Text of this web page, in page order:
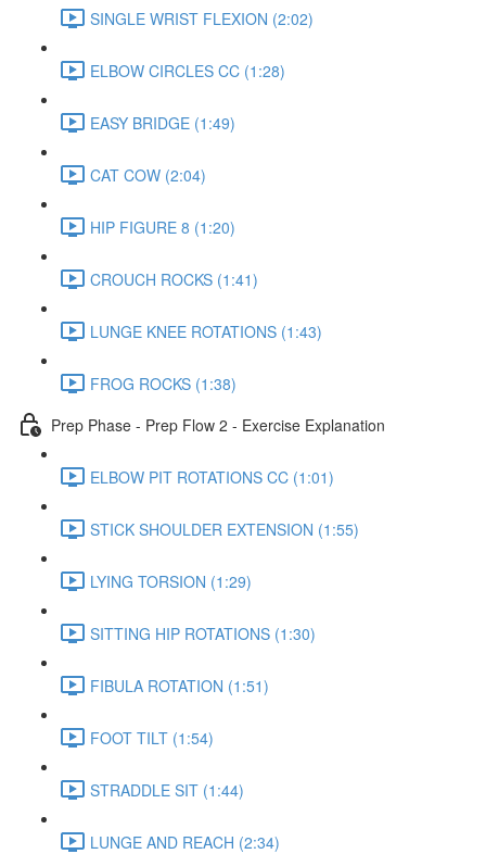
SINGLE WRIST FLEXION (2:02)
ELBOW CIRCLES CC (1:28)
EASY BRIDGE (1:49)
CAT COW (2:04)
HIP FIGURE 8 (1:20)
CROUCH ROCKS (1:41)
LUNGE KNEE ROTATIONS (1:43)
FROG ROCKS (1:38)
Prep Phase - Prep Flow 2 - Exercise Explanation
ELBOW PIT ROTATIONS CC (1:01)
STICK SHOULDER EXTENSION (1:55)
LYING TORSION (1:29)
SITTING HIP ROTATIONS (1:30)
FIBULA ROTATION (1:51)
FOOT TILT (1:54)
STRADDLE SIT (1:44)
LUNGE AND REACH (2:34)